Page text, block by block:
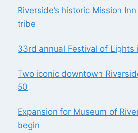
Riverside’s historic Mission
tribe
33rd annual Festival of Lights
Two iconic downtown
50
Expansion for Museum of
begin